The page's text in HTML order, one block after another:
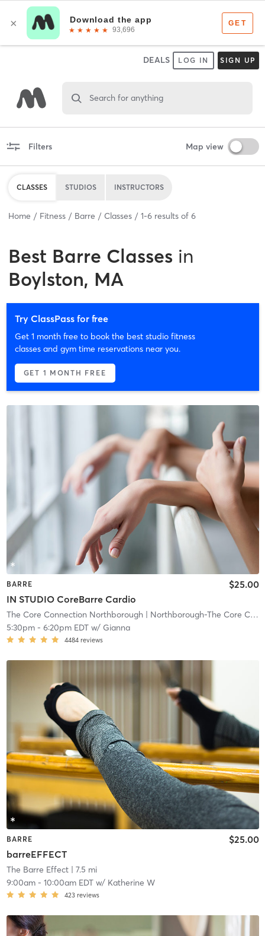
DEALS LOG IN SIGN UP
Search for anything
Filters Map view
CLASSES STUDIOS INSTRUCTORS
Home Fitness Barre Classes 1-6 results of 6
Best Barre Classes in
Boylston, MA
Try ClassPass for free
Get 1 month free to book the best studio fitness
classes and gym time reservations near you.
GET 1 MONTH FREE
BARRE
IN STUDIO CoreBarre Cardio
$25.00
The Core Connection Northborough| Northborough-The Core Connection
5:30pm- 6:20pm EDTw/ Gianna
4484 reviews
BARRE
barreEFFECT
$25.00
The Barre Effect| 7.5 mi
9:00am- 10:00am EDTw/ Katherine W
423 reviews